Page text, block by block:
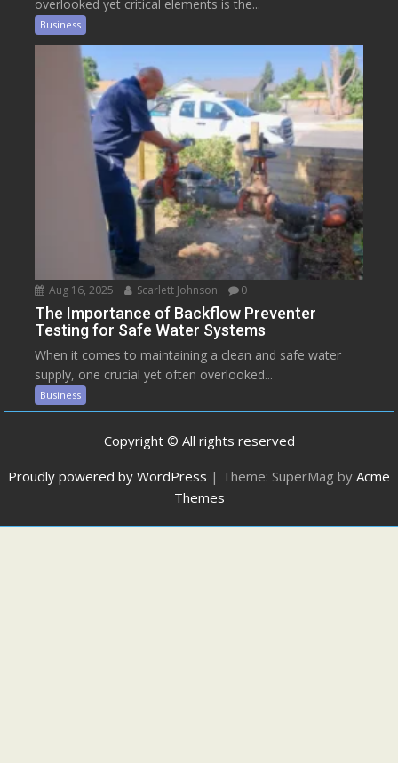
overlooked yet critical elements is the...
Business
Aug 16, 2025 Scarlett Johnson 0
The Importance of Backflow Preventer
Testing for Safe Water Systems
When it comes to maintaining a clean and safe water
supply, one crucial yet often overlooked...
Business
Copyright © All rights reserved
Proudly powered by WordPress | Theme: SuperMag by Acme
Themes